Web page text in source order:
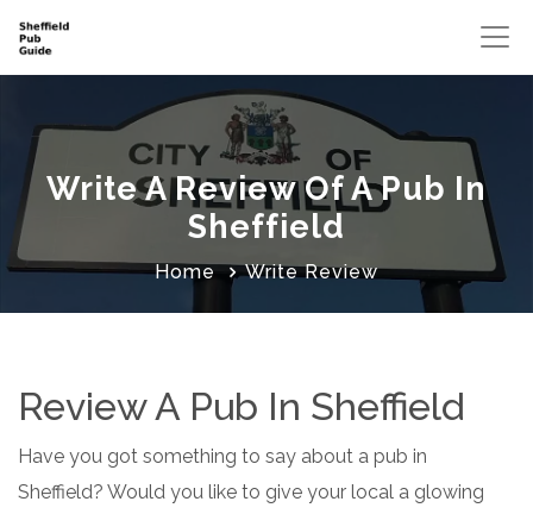
Write A Review Of A Pub In
Sheffield
Home Write Review
Review A Pub In Sheffield
Have you got something to say about a pub in
Sheffield? Would you like to give your local a glowing